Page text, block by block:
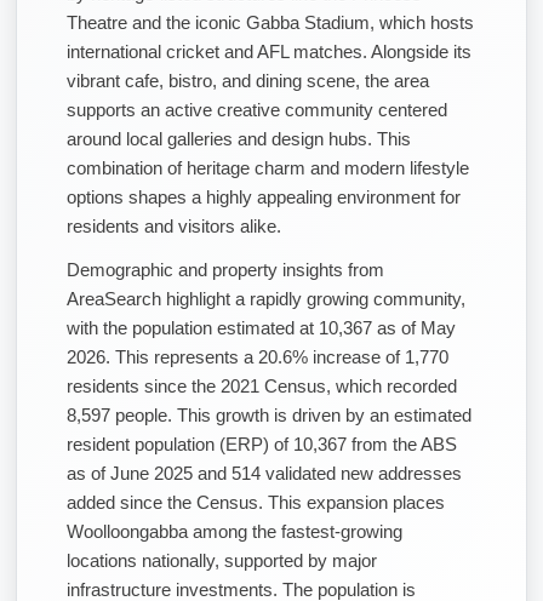
Theatre and the iconic Gabba Stadium, which hosts
international cricket and AFL matches. Alongside its
vibrant cafe, bistro, and dining scene, the area
supports an active creative community centered
around local galleries and design hubs. This
combination of heritage charm and modern lifestyle
options shapes a highly appealing environment for
residents and visitors alike.
Demographic and property insights from
AreaSearch highlight a rapidly growing community,
with the population estimated at 10,367 as of May
2026. This represents a 20.6% increase of 1,770
residents since the 2021 Census, which recorded
8,597 people. This growth is driven by an estimated
resident population (ERP) of 10,367 from the ABS
as of June 2025 and 514 validated new addresses
added since the Census. This expansion places
Woolloongabba among the fastest-growing
locations nationally, supported by major
infrastructure investments. The population is